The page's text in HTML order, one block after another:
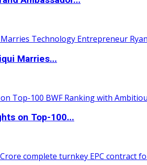
Marries...
on Top-100...